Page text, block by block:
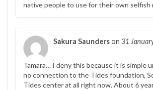
native people to use for their own selfish
Sakura Saunderson 31
Tamara… I deny this because it is simple
no connection to the Tides foundation,
Tides center at all right now. About 6